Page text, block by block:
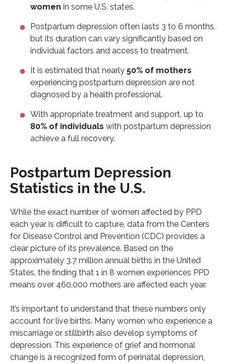
women in some U.S. states.
Postpartum depression often lasts 3 to 6 months,
but its duration can vary significantly based on
individual factors and access to treatment.
It is estimated that nearly 50% of mothers
experiencing postpartum depression are not
diagnosed by a health professional.
With appropriate treatment and support, up to
80% of individuals with postpartum depression
achieve a full recovery.
Postpartum Depression
Statistics in the U.S.
While the exact number of women affected by PPD
each year is difficult to capture, data from the Centers
for Disease Control and Prevention (CDC) provides a
clear picture of its prevalence. Based on the
approximately 3.7 million annual births in the United
States, the finding that 1 in 8 women experiences PPD
means over 460,000 mothers are affected each year.
It’s important to understand that these numbers only
account for live births. Many women who experience a
miscarriage or stillbirth also develop symptoms of
depression. This experience of grief and hormonal
change is a recognized form of perinatal depression,